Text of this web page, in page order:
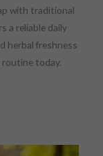
with traditional
a reliable daily
herbal freshness
today.